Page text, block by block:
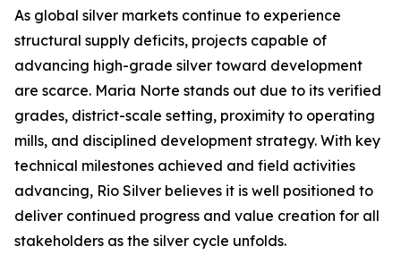
As global silver markets continue to experience
structural supply deficits, projects capable of
advancing high-grade silver toward development
are scarce. Maria Norte stands out due to its verified
grades, district-scale setting, proximity to operating
mills, and disciplined development strategy. With key
technical milestones achieved and field activities
advancing, Rio Silver believes it is well positioned to
deliver continued progress and value creation for all
stakeholders as the silver cycle unfolds.